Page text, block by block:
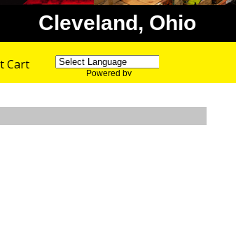
Cleveland, Ohio
Cart
Powered by